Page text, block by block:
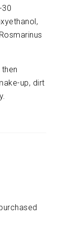
30
up, dirt